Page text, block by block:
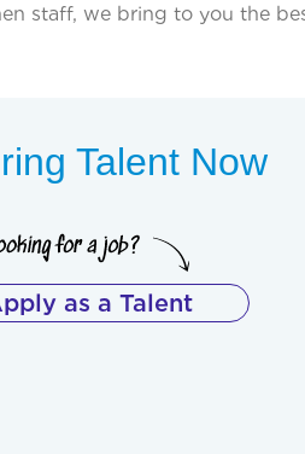
staff, we bring to you the
Talent Now
as a Talent